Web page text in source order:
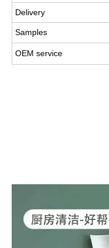
Delivery
Samples
OEM service